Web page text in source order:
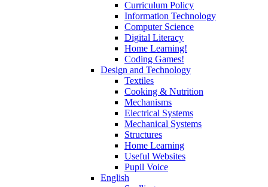
Curriculum Policy
Information Technology
Computer Science
Digital Literacy
Home Learning!
Coding Games!
Design and Technology
Textiles
Cooking & Nutrition
Mechanisms
Electrical Systems
Mechanical Systems
Structures
Home Learning
Useful Websites
Pupil Voice
English